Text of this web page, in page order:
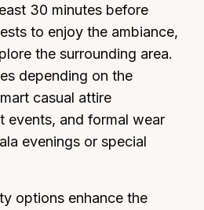
30 minutes before
to enjoy the ambiance,
the surrounding area.
depending on the
casual attire
events, and formal wear
evenings or special
options enhance the